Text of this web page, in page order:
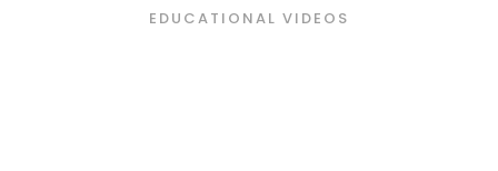
EDUCATIONAL VIDEOS